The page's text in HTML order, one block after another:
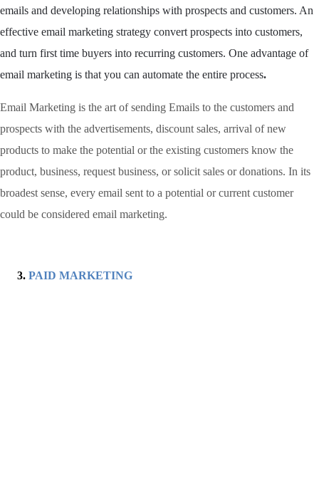
emails and developing relationships with prospects and customers. An
effective email marketing strategy convert prospects into customers,
and turn first time buyers into recurring customers. One advantage of
email marketing is that you can automate the entire process.
Email Marketing is the art of sending Emails to the customers and
prospects with the advertisements, discount sales, arrival of new
products to make the potential or the existing customers know the
product, business, request business, or solicit sales or donations. In its
broadest sense, every email sent to a potential or current customer
could be considered email marketing.
PAID MARKETING